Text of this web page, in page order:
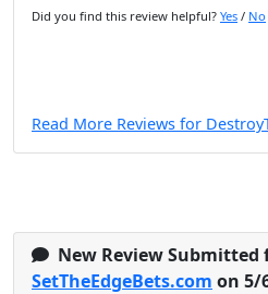
Did you find this review helpful? Yes / No
Read More Reviews for
New Review Submitted
SetTheEdgeBets.com on 5/